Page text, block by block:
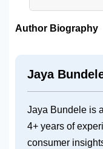
Author Biography
Jaya
Jaya Bundele is
4+ years of
consumer